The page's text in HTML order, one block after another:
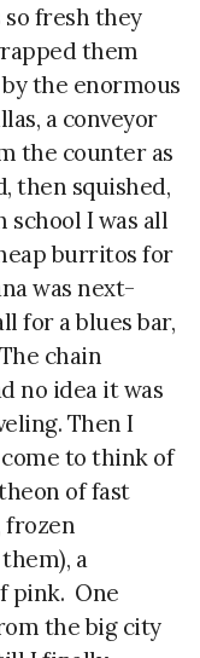
fresh they
them
the enormous
a conveyor
the counter as
then squished,
school I was all
burritos for
was next-
for a blues bar,
chain
no idea it was
Then I
to think of
of fast
frozen
a
pink. One
the big city